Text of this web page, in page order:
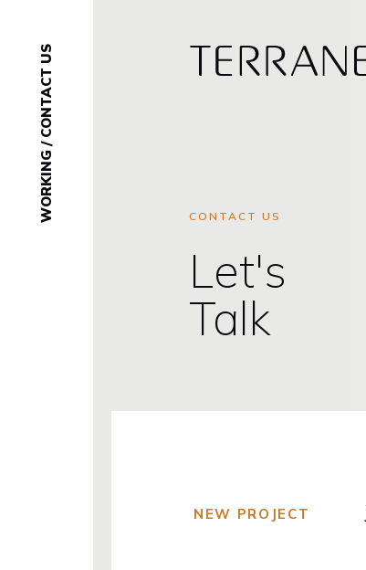
WORKING
/
CONTACT US
CONTACT US
Let's
Talk
NEW PROJECT